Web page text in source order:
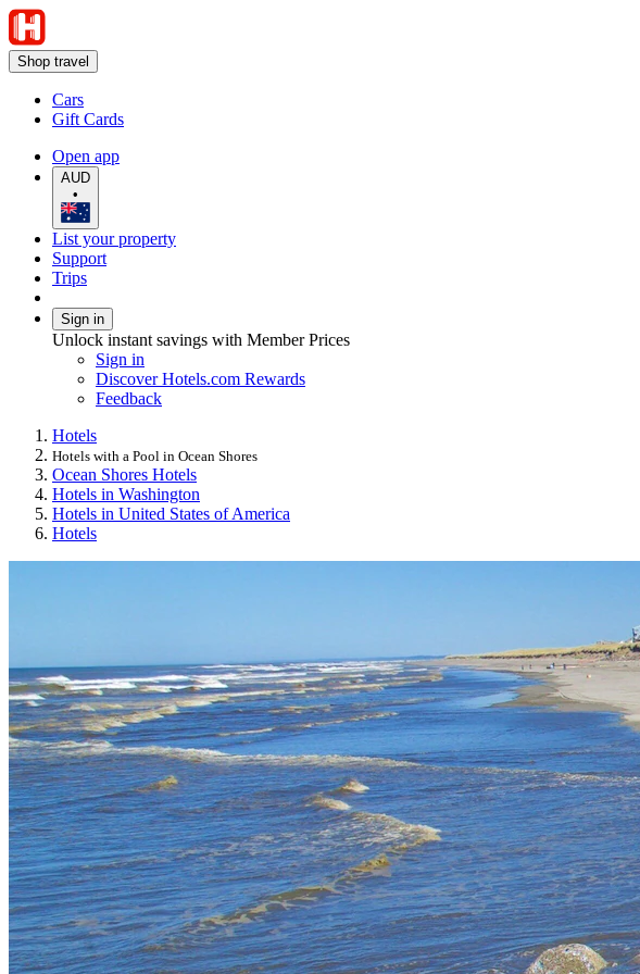
Shop travel
Cars
Gift Cards
Open app
AUD
•
List your property
Support
Trips
Sign in
Unlock instant savings with Member Prices
Sign in
Discover Hotels.com Rewards
Feedback
Hotels
Hotels with a Pool in Ocean Shores
Ocean Shores Hotels
Hotels in Washington
Hotels in United States of America
Hotels